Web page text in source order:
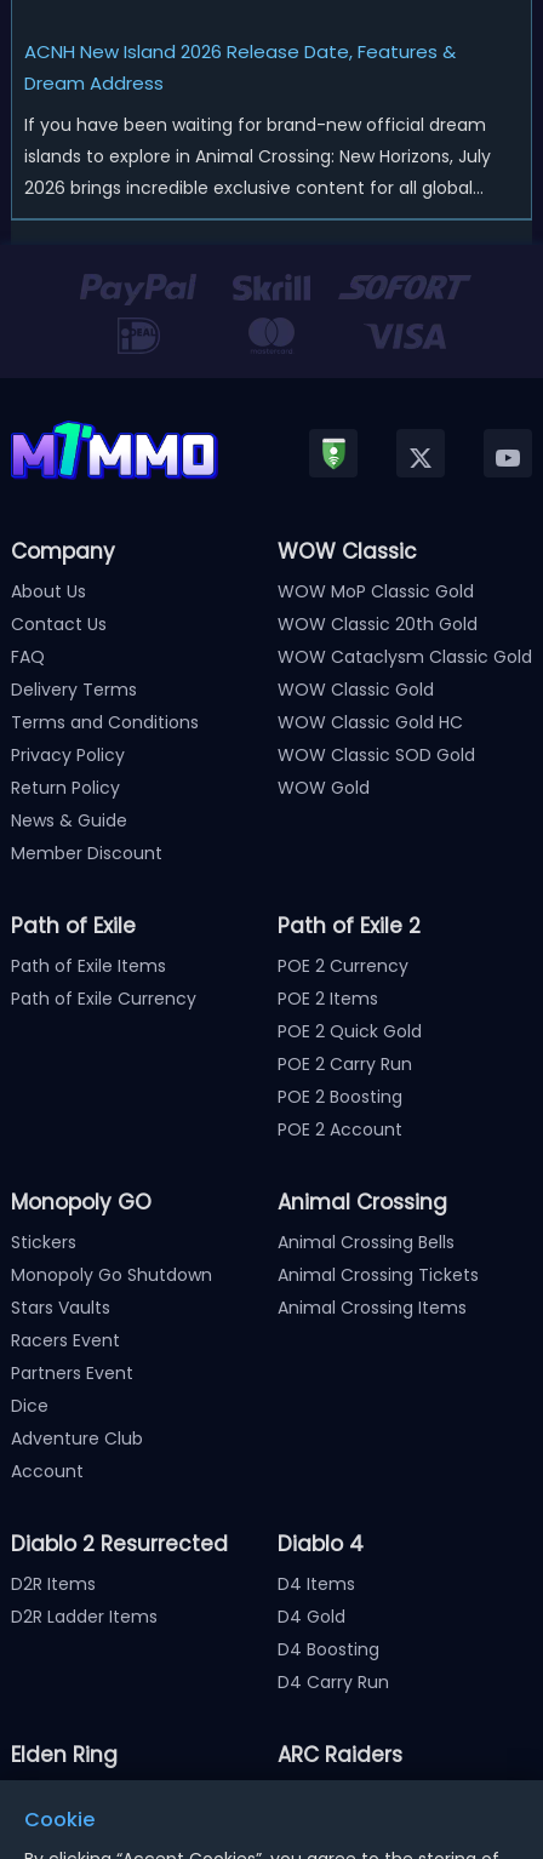
ACNH New Island 2026 Release Date, Features &
Dream Address
If you have been waiting for brand-new official dream
islands to explore in Animal Crossing: New Horizons, July
2026 brings incredible exclusive content for all global
players! After a long quiet period following the major
officially kicked off a ...
Company
About Us
Contact Us
FAQ
Delivery Terms
Terms and Conditions
Privacy Policy
Return Policy
News & Guide
Member Discount
WOW Classic
WOW MoP Classic Gold
WOW Classic 20th Gold
WOW Cataclysm Classic Gold
WOW Classic Gold
WOW Classic Gold HC
WOW Classic SOD Gold
WOW Gold
Path of Exile
Path of Exile Items
Path of Exile Currency
Path of Exile 2
POE 2 Currency
POE 2 Items
POE 2 Quick Gold
POE 2 Carry Run
POE 2 Boosting
POE 2 Account
Monopoly GO
Stickers
Monopoly Go Shutdown
Stars Vaults
Racers Event
Partners Event
Dice
Adventure Club
Account
Animal Crossing
Animal Crossing Bells
Animal Crossing Tickets
Animal Crossing Items
Diablo 2 Resurrected
D2R Items
D2R Ladder Items
Diablo 4
D4 Items
D4 Gold
D4 Boosting
D4 Carry Run
Elden Ring
Elden Ring Runes
ARC Raiders
Cookie